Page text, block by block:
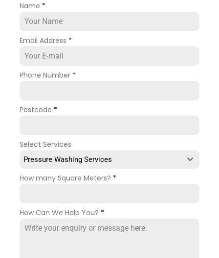
Name *
Email Address *
Phone Number *
Postcode *
Select Services
Pressure Washing Services
How many Square Meters? *
How Can We Help You? *